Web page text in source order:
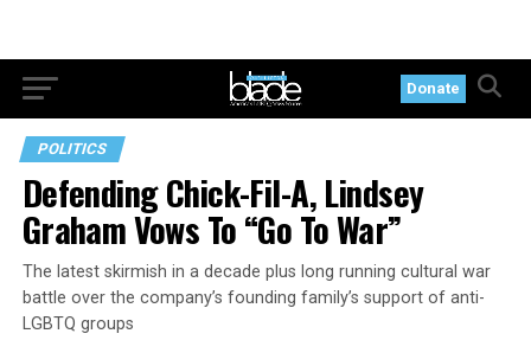
Donate
POLITICS
Defending Chick-Fil-A, Lindsey
Graham Vows To “Go To War”
The latest skirmish in a decade plus long running cultural war
battle over the company’s founding family’s support of anti-
LGBTQ groups